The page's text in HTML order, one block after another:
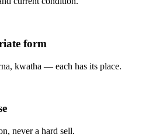
form
kwatha — each has its place.
never a hard sell.